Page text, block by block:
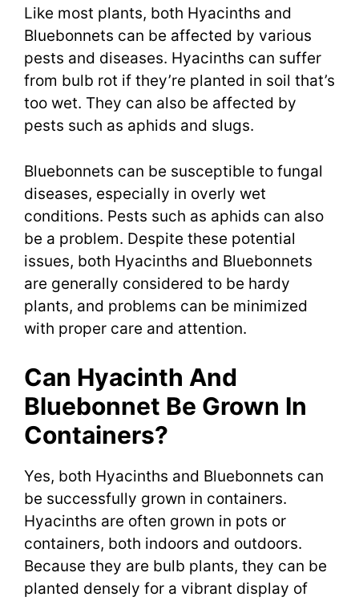
Like most plants, both Hyacinths and
Bluebonnets can be affected by various
pests and diseases. Hyacinths can suffer
from bulb rot if they’re planted in soil that’s
too wet. They can also be affected by
pests such as aphids and slugs.
Bluebonnets can be susceptible to fungal
diseases, especially in overly wet
conditions. Pests such as aphids can also
be a problem. Despite these potential
issues, both Hyacinths and Bluebonnets
are generally considered to be hardy
plants, and problems can be minimized
with proper care and attention.
Can Hyacinth And
Bluebonnet Be Grown In
Containers?
Yes, both Hyacinths and Bluebonnets can
be successfully grown in containers.
Hyacinths are often grown in pots or
containers, both indoors and outdoors.
Because they are bulb plants, they can be
planted densely for a vibrant display of